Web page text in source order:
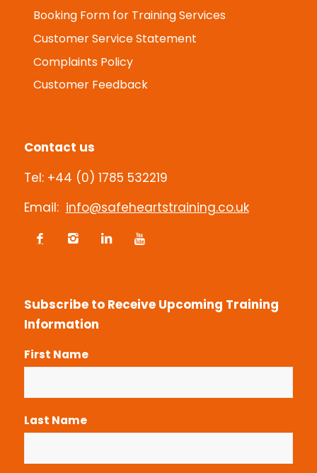
Conditions
Booking Form for Training Services
Customer Service Statement
Complaints Policy
Contact us
Tel: +44 (0) 1785 532219
Email:
info@safeheartstraining.co.uk
Subscribe to Receive Upcoming Training
Information